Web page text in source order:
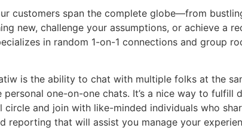
customers span the complete globe—from
new, challenge your assumptions, or achieve a
in random 1-on-1 connections and group
is the ability to chat with multiple folks at the
one-on-one chats. It’s a nice way to
and join with like-minded individuals who
that will assist you manage your